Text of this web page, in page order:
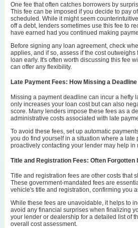
One fee that often catches borrowers by
This fee can be imposed if you decide to pay
scheduled. While it might seem
off a debt, lenders sometimes use this fee to
have earned had you continued making
Before signing any loan agreement, check
applies, and if so, assess if the cost
loan early. It's often worth discussing this fee
can offer any flexibility.
Late Payment Fees: How Missing a
Missing a payment deadline can incur a hefty
only increases your loan cost but can also
score. Many lenders impose these fees as a
administrative costs associated with late
To avoid these fees, set up automatic
you do find yourself in a situation where a late
proactively contacting your lender may help
Title and Registration Fees: Often Forgotten
Title and registration fees are other costs that
These government-mandated fees are
vehicle's title and registration, confirming you
While these fees are unavoidable, it helps to
avoid any financial surprises when finalizing
your lender or dealership for a detailed list of
overall cost assessment.